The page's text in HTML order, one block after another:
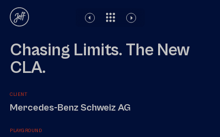
Privacy Policy
Chasing Limits. The New
CLA.
CLIENT
Mercedes-Benz Schweiz AG
PLAYGROUND